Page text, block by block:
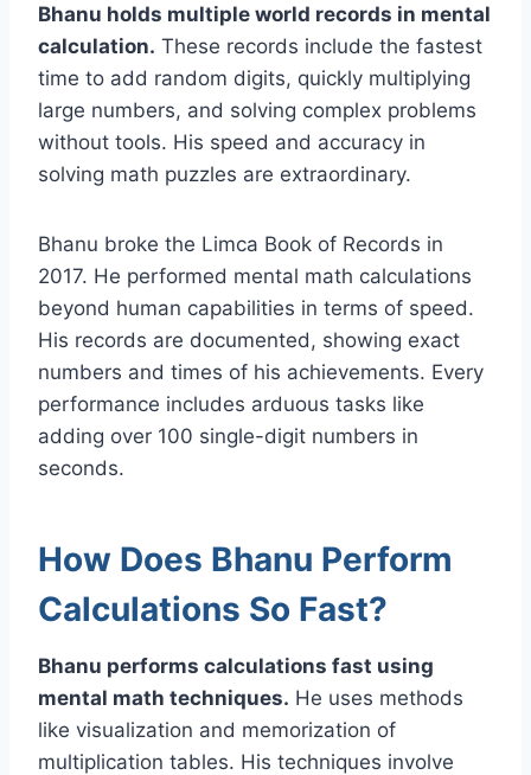
Bhanu holds multiple world records in mental
calculation. These records include the fastest
time to add random digits, quickly multiplying
large numbers, and solving complex problems
without tools. His speed and accuracy in
solving math puzzles are extraordinary.
Bhanu broke the Limca Book of Records in
2017. He performed mental math calculations
beyond human capabilities in terms of speed.
His records are documented, showing exact
numbers and times of his achievements. Every
performance includes arduous tasks like
adding over 100 single-digit numbers in
seconds.
How Does Bhanu Perform
Calculations So Fast?
Bhanu performs calculations fast using
mental math techniques. He uses methods
like visualization and memorization of
multiplication tables. His techniques involve